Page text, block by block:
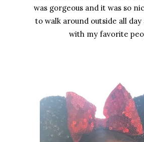
was gorgeous and it was so
to walk around outside all day
with my favorite